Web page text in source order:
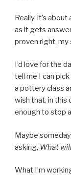
Really, it’s
as it gets
proven right,
I’d love for the
tell me I can
a pottery class
wish that, in this
enough to stop
Maybe
asking, What
What I’m